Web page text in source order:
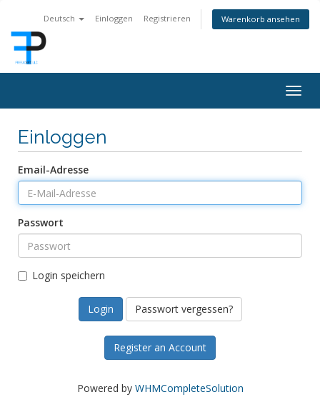
Deutsch Einloggen Registrieren Warenkorb ansehen
Einloggen
Email-Adresse
Passwort
Login speichern
Passwort vergessen?
Register an Account
Powered by WHMCompleteSolution